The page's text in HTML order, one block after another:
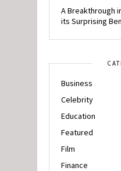
A Breakthrough
its Surprising
Business
Celebrity
Education
Featured
Film
Finance